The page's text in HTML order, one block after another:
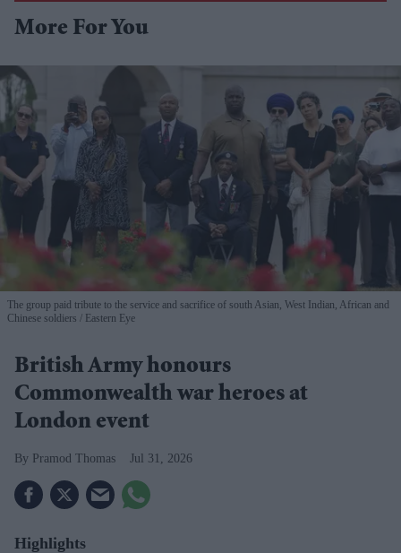
More For You
The group paid tribute to the service and sacrifice of south Asian, West Indian, African and
Chinese soldiers
Eastern Eye
British Army honours
Commonwealth war heroes at
London event
Pramod Thomas Jul 31, 2026
Highlights